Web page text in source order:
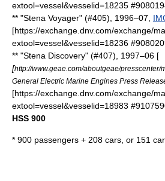
extool=vessel&vesselid=18235
** "Stena Voyager" (#405), 1996–07,
[https://exchange.dnv.com/exchange/
extool=vessel&vesselid=18236
** "Stena Discovery" (#407), 1997–06 [
[http://www.geae.com/aboutgeae/
General Electric Marine Engines Press
[https://exchange.dnv.com/exchange/
extool=vessel&vesselid=18983
HSS 900
* 900 passengers + 208 cars, or 151